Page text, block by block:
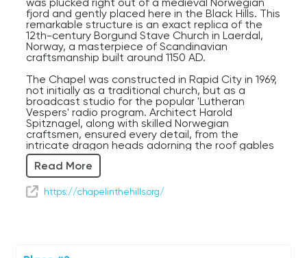
fjord and gently placed here in the Black Hills. This
remarkable structure is an exact replica of the
12th-century Borgund Stave Church in Laerdal,
Norway, a masterpiece of Scandinavian
craftsmanship built around 1150 AD.
The Chapel was constructed in Rapid City in 1969,
not initially as a traditional church, but as a
broadcast studio for the popular 'Lutheran
Vespers' radio program. Architect Harold
Spitznagel, along with skilled Norwegian
craftsmen, ensured every detail, from the
intricate dragon heads adorning the roof gables
to the detailed carvings on the portals, was
faithfully recreated. Inside, the dark, rich wood
and the simple, yet profound, altar offer a
peaceful contrast to the ornate exterior, inviting
quiet contemplation. It truly feels like stepping
in South Dakota are often a source of wonder.
Read More
https://chapelinthehills.org/